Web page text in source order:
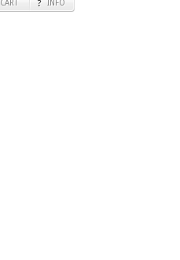
CART INFO